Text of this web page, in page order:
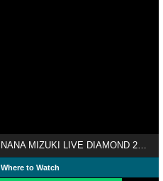
NANA MIZUKI LIVE DIAMOND 2009
Where to Watch